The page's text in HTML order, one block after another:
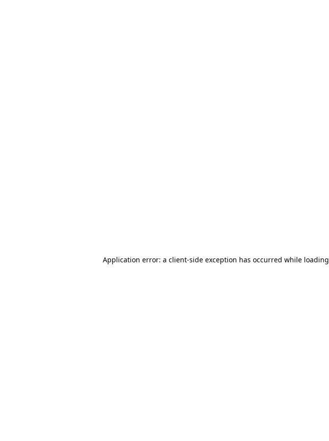
Application error: a client-side exception has occurred while loading